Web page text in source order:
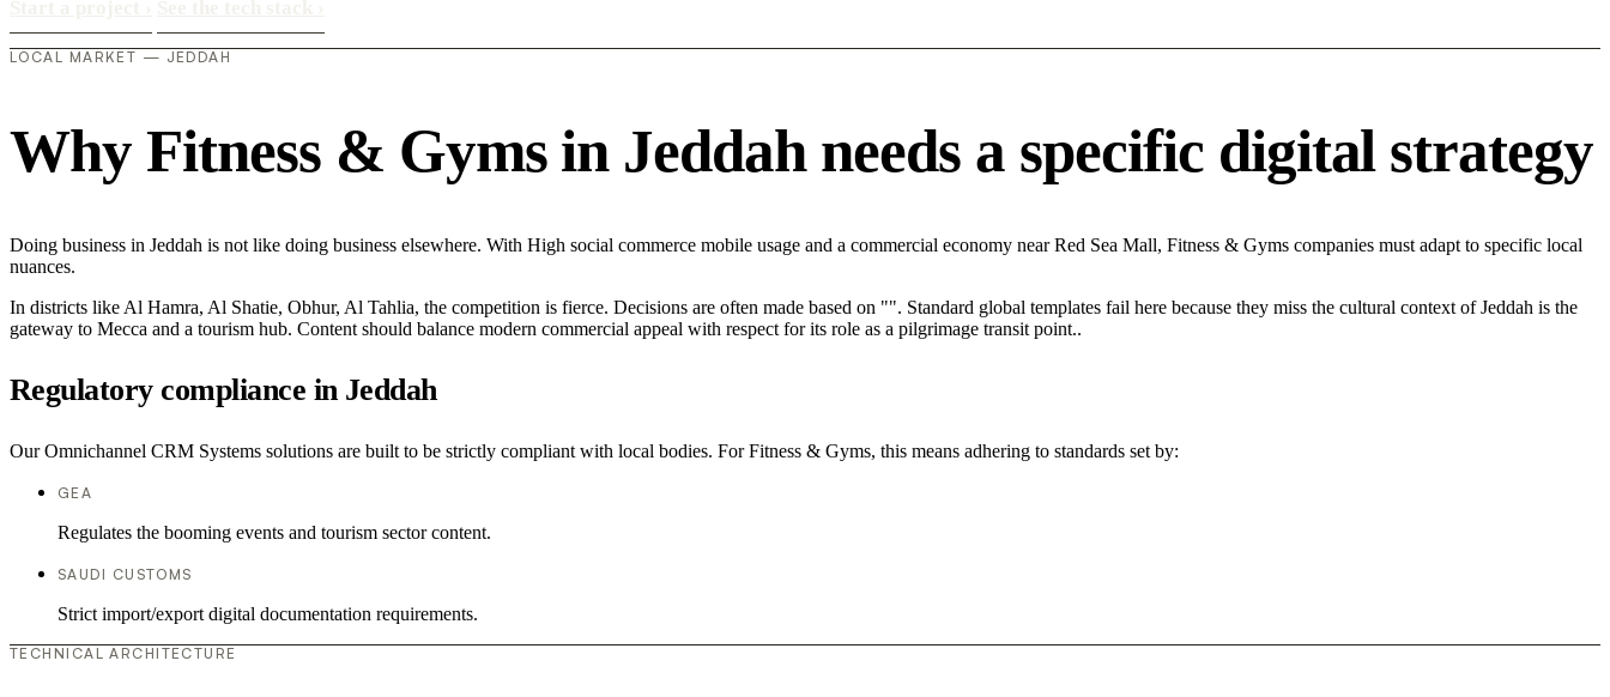
LOCAL MARKET — JEDDAH
Why Fitness & Gyms in Jeddah needs a specific digital strategy
Doing business in Jeddah is not like doing business elsewhere. With High social commerce mobile usage and a commercial economy near Red Sea Mall, Fitness & Gyms companies must adapt to specific local
nuances.
In districts like Al Hamra, Al Shatie, Obhur, Al Tahlia, the competition is fierce. Decisions are often made based on "". Standard global templates fail here because they miss the cultural context of Jeddah is the
gateway to Mecca and a tourism hub. Content should balance modern commercial appeal with respect for its role as a pilgrimage transit point..
Regulatory compliance in Jeddah
Our Omnichannel CRM Systems solutions are built to be strictly compliant with local bodies. For Fitness & Gyms, this means adhering to standards set by:
GEA
Regulates the booming events and tourism sector content.
SAUDI CUSTOMS
Strict import/export digital documentation requirements.
TECHNICAL ARCHITECTURE